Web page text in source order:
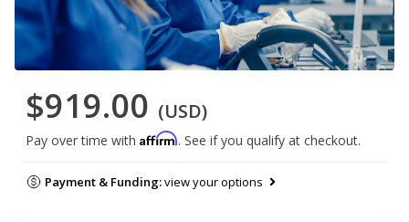
$919.00 (USD)
Pay over time with Affirm. See if you qualify at checkout.
Payment & Funding:view your options